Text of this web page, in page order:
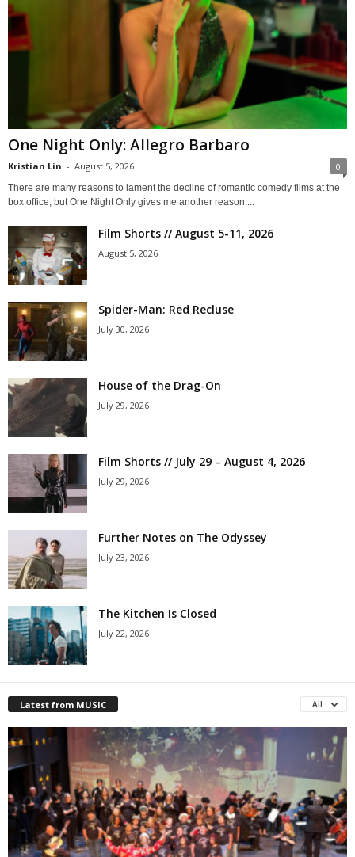
One Night Only: Allegro Barbaro
Kristian Lin - August 5, 2026 0
There are many reasons to lament the decline of romantic comedy films at the
box office, but One Night Only gives me another reason:...
Film Shorts // August 5-11, 2026
August 5, 2026
Spider-Man: Red Recluse
July 30, 2026
House of the Drag-On
July 29, 2026
Film Shorts // July 29 – August 4, 2026
July 29, 2026
Further Notes on The Odyssey
July 23, 2026
The Kitchen Is Closed
July 22, 2026
Latest from MUSIC All